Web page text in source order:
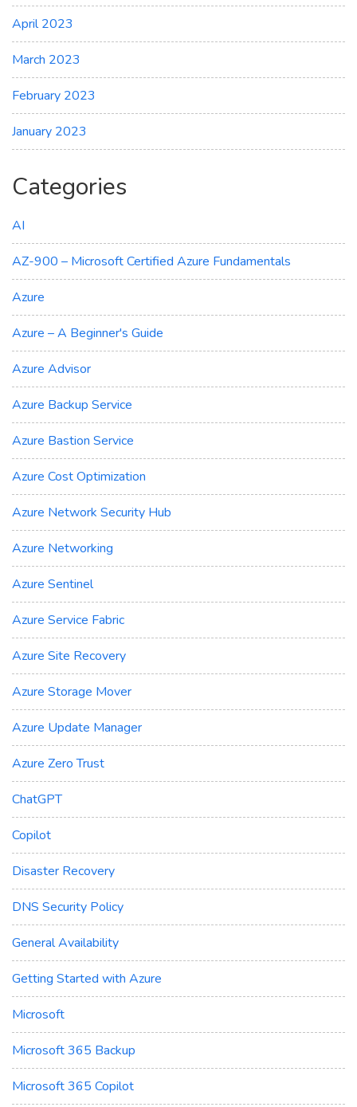
April 2023
March 2023
February 2023
January 2023
Categories
AI
AZ-900 – Microsoft Certified Azure Fundamentals
Azure
Azure – A Beginner's Guide
Azure Advisor
Azure Backup Service
Azure Bastion Service
Azure Cost Optimization
Azure Network Security Hub
Azure Networking
Azure Sentinel
Azure Service Fabric
Azure Site Recovery
Azure Storage Mover
Azure Update Manager
Azure Zero Trust
ChatGPT
Copilot
Disaster Recovery
DNS Security Policy
General Availability
Getting Started with Azure
Microsoft
Microsoft 365 Backup
Microsoft 365 Copilot